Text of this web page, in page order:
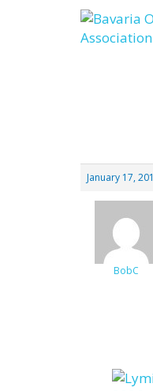
Skip
to
content
January 17,
BobC